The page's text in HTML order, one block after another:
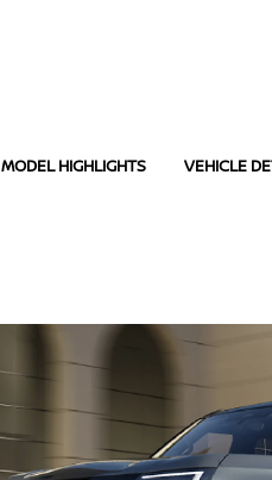
MODEL HIGHLIGHTS VEHICLE